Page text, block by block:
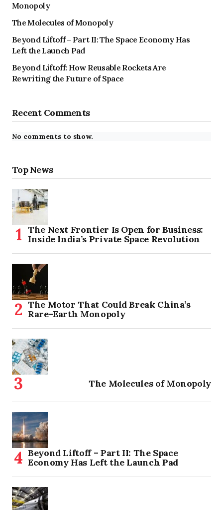
Monopoly
The Molecules of Monopoly
Beyond Liftoff – Part II: The Space Economy Has
Left the Launch Pad
Beyond Liftoff: How Reusable Rockets Are
Rewriting the Future of Space
Recent Comments
No comments to show.
Top News
The Next Frontier Is Open for Business:
Inside India’s Private Space Revolution
The Motor That Could Break China’s
Rare-Earth Monopoly
The Molecules of Monopoly
Beyond Liftoff – Part II: The Space
Economy Has Left the Launch Pad